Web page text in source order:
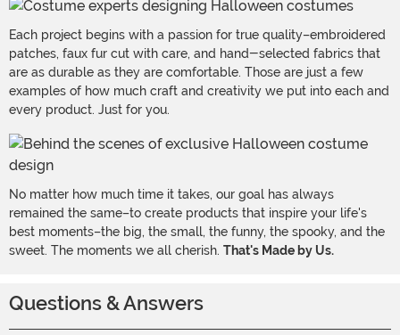
Each project begins with a passion for true quality–embroidered
patches, faux fur cut with care, and hand-selected fabrics that
are as durable as they are comfortable. Those are just a few
examples of how much craft and creativity we put into each and
every product. Just for you.
No matter how much time it takes, our goal has always
remained the same–to create products that inspire your life's
best moments–the big, the small, the funny, the spooky, and the
sweet. The moments we all cherish. That's Made by Us.
Questions & Answers